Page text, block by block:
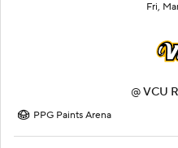
Fri,
@VCU
PPG Paints Arena